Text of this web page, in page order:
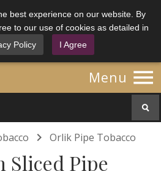
best experience on our website. By
to our use of cookies as detailed in
Policy I Agree
Menu 
 Orlik Pipe Tobacco
Sliced Pipe